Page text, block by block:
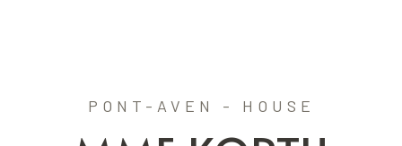
PONT-AVEN - HOUSE